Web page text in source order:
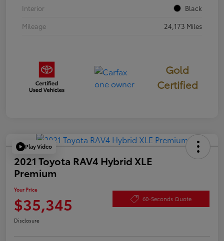
Interior
Black
Mileage
24,173 Miles
Gold
Certified
Play Video
2021 Toyota RAV4 Hybrid XLE
Premium
Your Price
$35,345 60-Seconds Quote
Disclosure